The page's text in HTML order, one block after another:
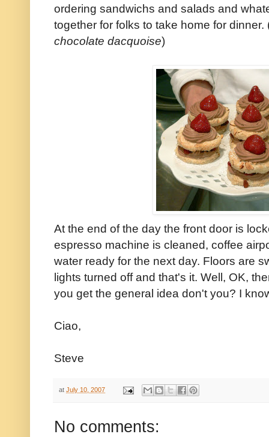
ordering sandwichs and salads and
together for folks to take home for dinner.
chocolate dacquoise)
At the end of the day the front door is
espresso machine is cleaned, coffee
water ready for the next day. Floors are
lights turned off and that's it. Well, OK,
you get the general idea don't you? I
Ciao,
Steve
at July 10, 2007
No comments: